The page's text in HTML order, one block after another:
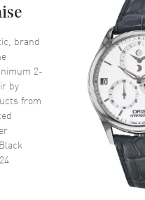
Resistant Sapphire
Pull
Rose Gold Tone Hands
Arabic Numeral Hour
with Minute Markers
brand
2-
by
from